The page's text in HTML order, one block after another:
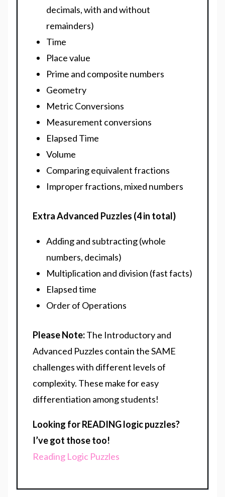
decimals, with and without
remainders)
Time
Place value
Prime and composite numbers
Geometry
Metric Conversions
Measurement conversions
Elapsed Time
Volume
Comparing equivalent fractions
Improper fractions, mixed numbers
Extra Advanced Puzzles (4 in total)
Adding and subtracting (whole
numbers, decimals)
Multiplication and division (fast facts)
Elapsed time
Order of Operations
Please Note:The Introductory and
Advanced Puzzles contain the SAME
challenges with different levels of
complexity. These make for easy
differentiation among students!
Looking for READING logic puzzles?
I’ve got those too!
Reading Logic Puzzles